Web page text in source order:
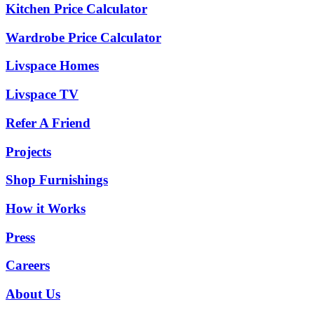
Kitchen Price Calculator
Wardrobe Price Calculator
Livspace Homes
Livspace TV
Refer A Friend
Projects
Shop Furnishings
How it Works
Press
Careers
About Us